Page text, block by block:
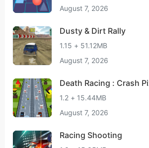
August 7, 2026
Dusty & Dirt Rally
1.15 + 51.12MB
August 7, 2026
Death Racing : Crash
1.2 + 15.44MB
August 7, 2026
Racing Shooting